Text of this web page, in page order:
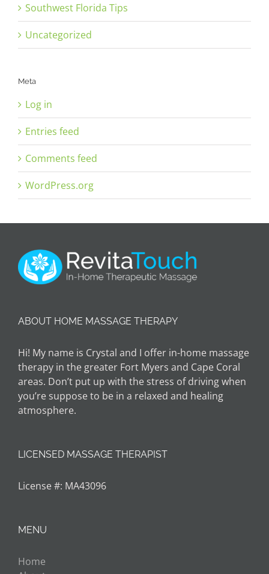
Southwest Florida Tips
Uncategorized
Meta
Log in
Entries feed
Comments feed
WordPress.org
ABOUT HOME MASSAGE THERAPY
Hi! My name is Crystal and I offer in-home massage
therapy in the greater Fort Myers and Cape Coral
areas. Don’t put up with the stress of driving when
you’re suppose to be in a relaxed and healing
atmosphere.
LICENSED MASSAGE THERAPIST
License #: MA43096
MENU
Home